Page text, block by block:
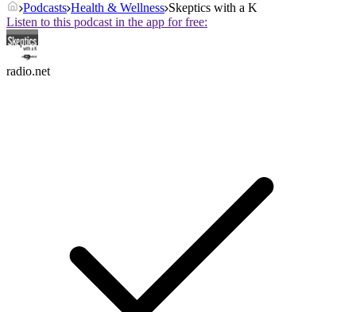
Podcasts Health & Wellness Skeptics with a K
Listen to this podcast in the app for free:
radio.net